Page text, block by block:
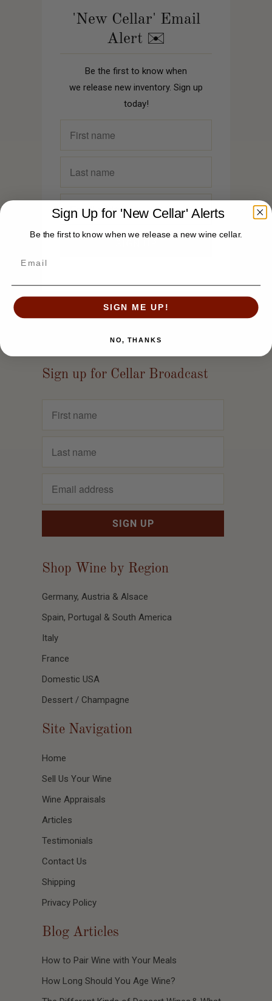
'New Cellar' Email
Alert ✉️
Be the first to know when
we release new inventory. Sign up
today!
Sign up for Cellar Broadcast
Shop Wine by Region
Germany, Austria & Alsace
Spain, Portugal & South America
Italy
France
Domestic USA
Dessert / Champagne
Site Navigation
Home
Sell Us Your Wine
Wine Appraisals
Articles
Testimonials
Contact Us
Shipping
Privacy Policy
Blog Articles
How to Pair Wine with Your Meals
How Long Should You Age Wine?
Sign Up for 'New Cellar' Alerts
Be the first to know when we release a new wine cellar.
SIGN ME UP!
NO, THANKS